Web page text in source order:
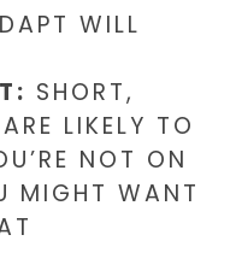
WILL
SHORT,
LIKELY TO
NOT ON
MIGHT WANT